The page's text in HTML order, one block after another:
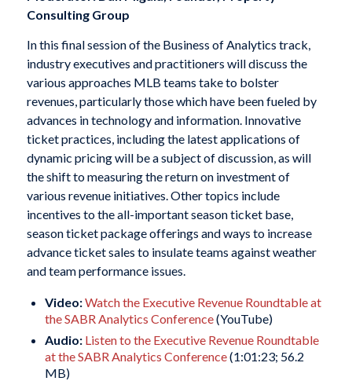
Consulting Group
In this final session of the Business of Analytics track,
industry executives and practitioners will discuss the
various approaches MLB teams take to bolster
revenues, particularly those which have been fueled by
advances in technology and information. Innovative
ticket practices, including the latest applications of
dynamic pricing will be a subject of discussion, as will
the shift to measuring the return on investment of
various revenue initiatives. Other topics include
incentives to the all-important season ticket base,
season ticket package offerings and ways to increase
advance ticket sales to insulate teams against weather
and team performance issues.
Video:Watch the Executive Revenue Roundtable at
the SABR Analytics Conference(YouTube)
Audio: Listen to the Executive Revenue Roundtable
at the SABR Analytics Conference(1:01:23; 56.2
MB)